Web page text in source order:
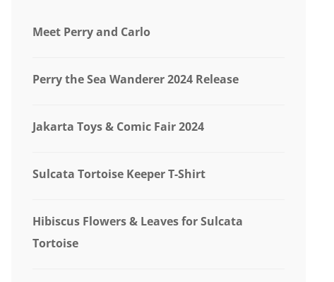
Meet Perry and Carlo
Perry the Sea Wanderer 2024 Release
Jakarta Toys & Comic Fair 2024
Sulcata Tortoise Keeper T-Shirt
Hibiscus Flowers & Leaves for Sulcata
Tortoise